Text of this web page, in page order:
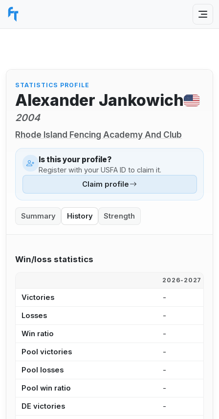
STATISTICS PROFILE
Alexander Jankowich
2004
Rhode Island Fencing Academy And Club
Is this your profile?
Register with your USFA ID to claim it.
Claim profile
Summary History Strength
Win/loss statistics
2026-2027
Victories -
Losses -
Win ratio -
Pool victories -
Pool losses -
Pool win ratio -
DE victories -